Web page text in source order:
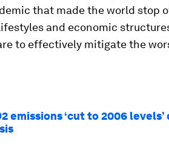
that made the world stop
and economic
to effectively mitigate the
emissions ‘cut to 2006